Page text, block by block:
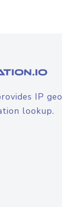
IP
lookup.